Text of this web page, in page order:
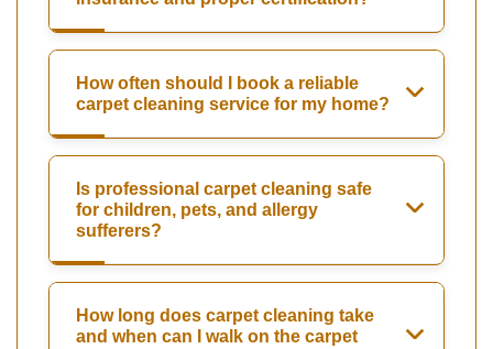
How often should I book a reliable
carpet cleaning service for my home?
Is professional carpet cleaning safe
for children, pets, and allergy
sufferers?
How long does carpet cleaning take
and when can I walk on the carpet